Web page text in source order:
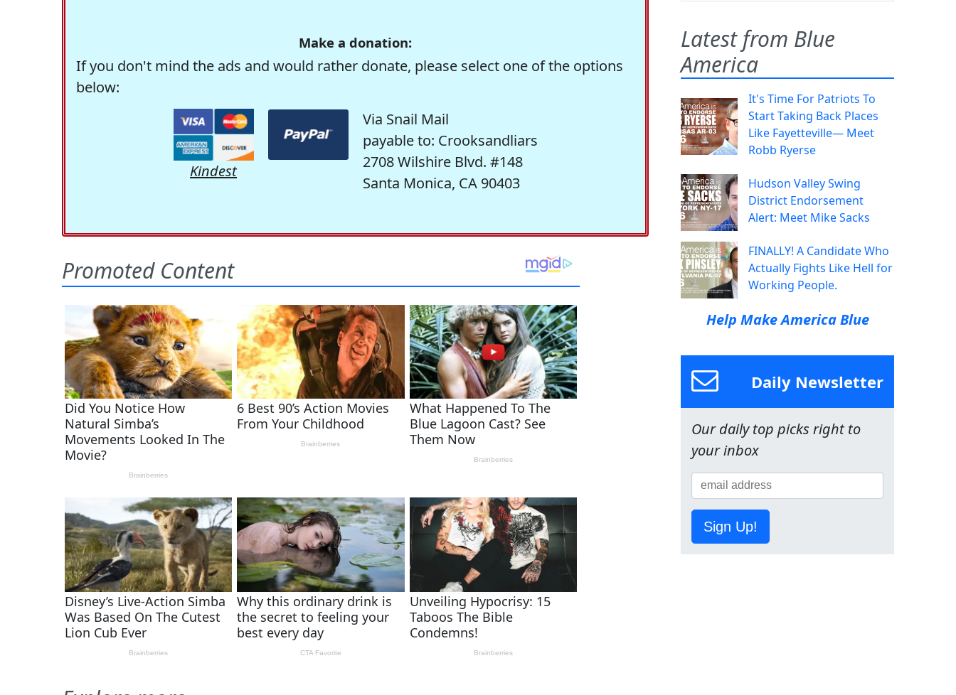
Make a donation:
If you don't mind the ads and would rather donate, please select one of the options
below:
Kindest
Via Snail Mail
payable to: Crooksandliars
2708 Wilshire Blvd. #148
Santa Monica, CA 90403
Latest from Blue
America
It's Time For Patriots To
Start Taking Back Places
Like Fayetteville— Meet
Robb Ryerse
Hudson Valley Swing
District Endorsement
Alert: Meet Mike Sacks
FINALLY! A Candidate Who
Actually Fights Like Hell for
Working People.
Help Make America Blue
Daily Newsletter
Our daily top picks right to
your inbox
Sign Up!